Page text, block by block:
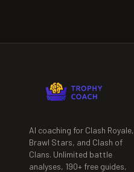
AI coaching for Clash Royale,
Brawl Stars, and Clash of
Clans. Unlimited battle
analyses, 190+ free guides,